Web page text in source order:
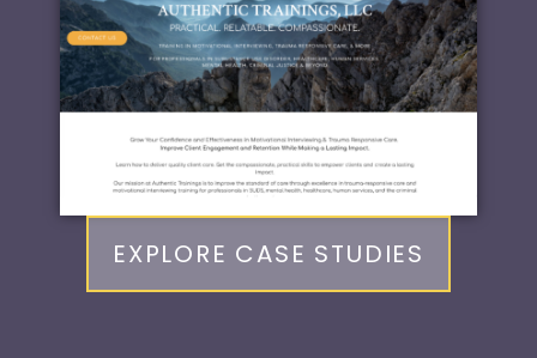
EXPLORE CASE STUDIES